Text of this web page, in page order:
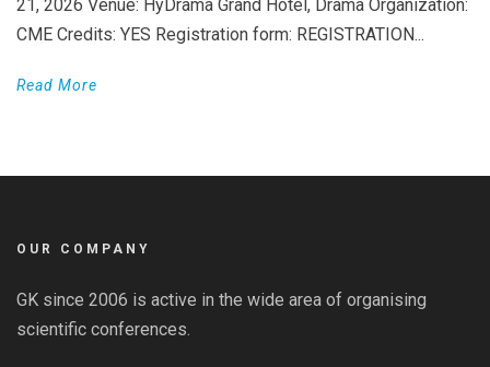
21, 2026 Venue: HyDrama Grand Hotel, Drama Organization:
CME Credits: YES Registration form: REGISTRATION...
Read More
OUR COMPANY
GK since 2006 is active in the wide area of organising
scientific conferences.